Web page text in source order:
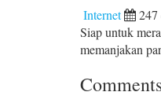
Internet 247
Siap untuk
memanjakan